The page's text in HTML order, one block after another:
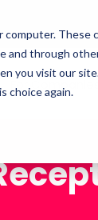
These
and through
you visit our
choice again.
For Companies